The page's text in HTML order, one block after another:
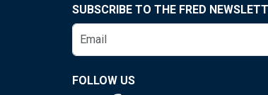
SUBSCRIBE TO THE FRED
FOLLOW US